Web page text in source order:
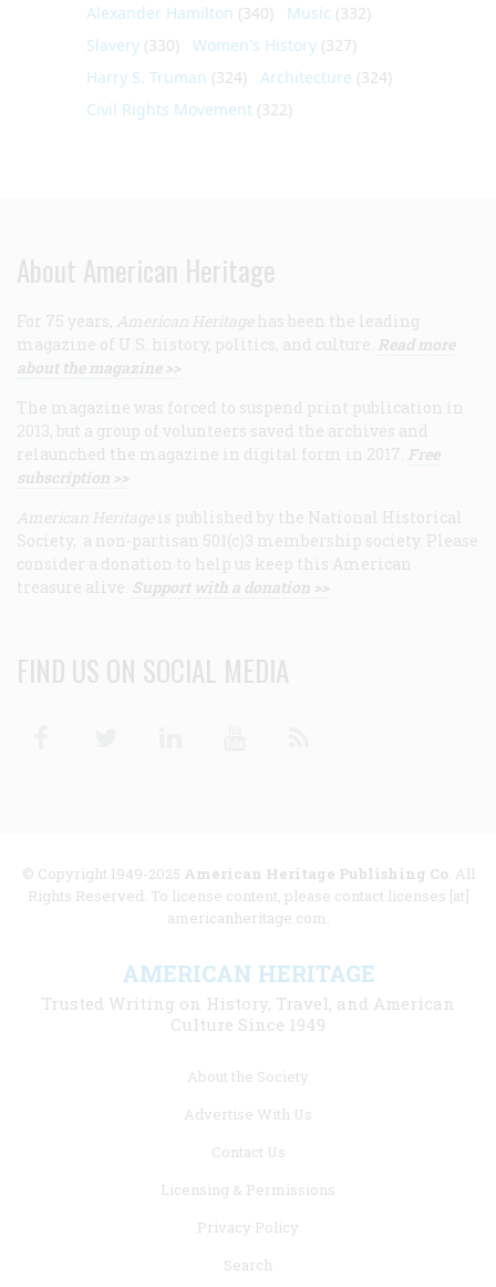
Alexander Hamilton (340) Music (332)
Slavery (330) Women's History (327)
Harry S. Truman (324) Architecture (324)
Civil Rights Movement (322)
About American Heritage
For 75 years, American Heritage has been the leading
magazine of U.S. history, politics, and culture. Read more
about the magazine >>
The magazine was forced to suspend print publication in
2013, but a group of volunteers saved the archives and
relaunched the magazine in digital form in 2017. Free
subscription >>
American Heritage is published by the National Historical
Society, a non-partisan 501(c)3 membership society. Please
consider a donation to help us keep this American
treasure alive. Support with a donation >>
FIND US ON SOCIAL MEDIA
© Copyright 1949-2025 American Heritage Publishing Co. All
Rights Reserved. To license content, please contact licenses [at]
americanheritage.com.
AMERICAN HERITAGE
Trusted Writing on History, Travel, and American
Culture Since 1949
About the Society
Advertise With Us
Contact Us
Licensing & Permissions
Privacy Policy
Search